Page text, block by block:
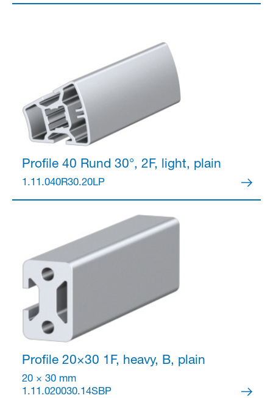
Profile 40 Rund 30°, 2F, light, plain
1.11.040R30.20LP
Profile 20×30 1F, heavy, B, plain
20 × 30 mm
1.11.020030.14SBP
Partner Login